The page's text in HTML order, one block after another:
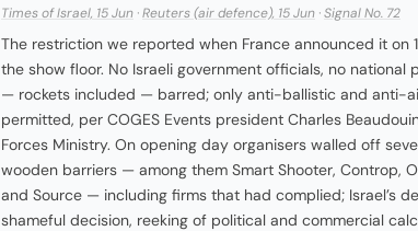
Times of Israel, 15 Jun ·Reuters (air defence), 15 Jun ·Signal No. 72
The restriction we reported when France announced it on
the show floor. No Israeli government officials, no national
— rockets included — barred; only anti-ballistic and anti-
permitted, per COGES Events president Charles
Forces Ministry. On opening day organisers walled off
wooden barriers — among them Smart Shooter, Controp,
and Source — including firms that had complied; Israel’s
shameful decision, reeking of political and commercial